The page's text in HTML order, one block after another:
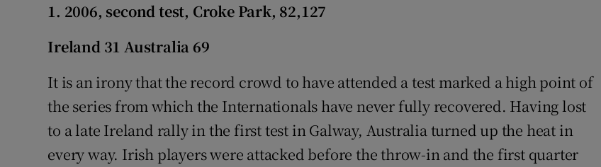
1. 2006, second test, Croke Park, 82,127
Ireland 31 Australia 69
It is an irony that the record crowd to have attended a test marked a high point of
the series from which the Internationals have never fully recovered. Having lost
to a late Ireland rally in the first test in Galway, Australia turned up the heat in
every way. Irish players were attacked before the throw-in and the first quarter